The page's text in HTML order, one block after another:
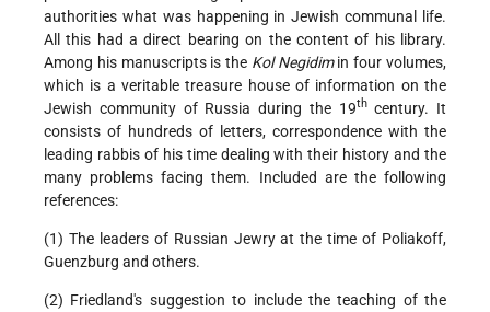
authorities what was happening in Jewish communal life.
All this had a direct bearing on the content of his library.
Among his manuscripts is the Kol Negidimin four volumes,
which is a veritable treasure house of information on the
Jewish community of Russia during the 19thcentury. It
consists of hundreds of letters, correspondence with the
leading rabbis of his time dealing with their history and the
many problems facing them. Included are the following
references:
(1) The leaders of Russian Jewry at the time of Poliakoff,
Guenzburg and others.
(2) Friedland's suggestion to include the teaching of the